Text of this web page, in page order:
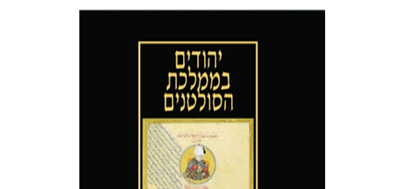
Yaron Ben-Naeh